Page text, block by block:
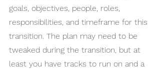
goals, objectives, people, roles,
responsibilities, and timeframe for this
transition. The plan may need to be
tweaked during the transition, but at
least you have tracks to run on and a